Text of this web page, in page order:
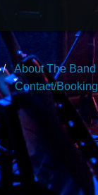
About The Band
Contact/Booking